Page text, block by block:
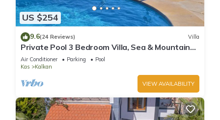
US $254
9.6(24 Reviews) Villa
Private Pool 3 Bedroom Villa, Sea & Mountain
View At Amazing Lavanta
Air Conditioner Parking
Pool
Kas
Kalkan
VIEW AVAILABILITY